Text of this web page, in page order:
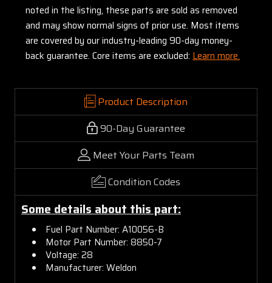
noted in the listing, these parts are sold as removed
and may show normal signs of prior use. Most items
are covered by our industry-leading 90-day money-
back guarantee. Core items are excluded: Learn more.
Product Description
90-Day Guarantee
Meet Your Parts Team
Condition Codes
Some details about this part:
Fuel Part Number: A10056-B
Motor Part Number: 8850-7
Voltage: 28
Manufacturer: Weldon